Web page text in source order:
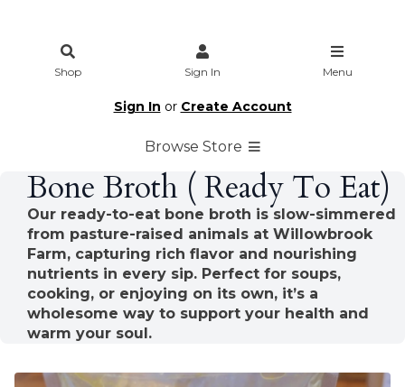
Shop Sign In Menu
Sign In or Create Account
Browse Store
Bone Broth ( Ready To Eat)
Our ready-to-eat bone broth is slow-simmered
from pasture-raised animals at Willowbrook
Farm, capturing rich flavor and nourishing
nutrients in every sip. Perfect for soups,
cooking, or enjoying on its own, it’s a
wholesome way to support your health and
warm your soul.